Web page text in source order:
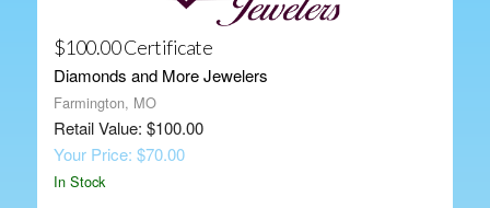
$100.00 Certificate
Diamonds and More Jewelers
Farmington, MO
Retail Value: $100.00
Your Price: $70.00
In Stock